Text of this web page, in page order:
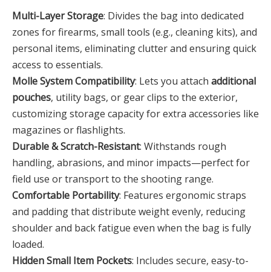
Multi-Layer Storage: Divides the bag into dedicated
zones for firearms, small tools (e.g., cleaning kits), and
personal items, eliminating clutter and ensuring quick
access to essentials.
Molle System Compatibility: Lets you attach additional
pouches, utility bags, or gear clips to the exterior,
customizing storage capacity for extra accessories like
magazines or flashlights.
Durable & Scratch-Resistant: Withstands rough
handling, abrasions, and minor impacts—perfect for
field use or transport to the shooting range.
Comfortable Portability: Features ergonomic straps
and padding that distribute weight evenly, reducing
shoulder and back fatigue even when the bag is fully
loaded.
Hidden Small Item Pockets: Includes secure, easy-to-